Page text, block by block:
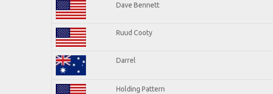
Dave Bennett
Ruud Cooty
Darrel
Holding Pattern